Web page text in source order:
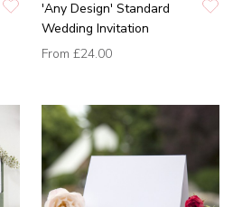
'Any Design' Standard
Wedding Invitation
From £24.00